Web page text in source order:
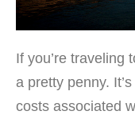
If you’re traveling
a pretty penny.
costs associated